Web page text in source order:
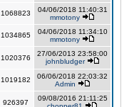
1068823
04/06/2018 11:40:31
mmotony
1034865
04/06/2018 11:34:10
mmotony
1020376
27/06/2013 23:58:00
johnbludger
1019182
06/06/2018 22:03:32
Admin
926397
09/08/2016 21:11:25